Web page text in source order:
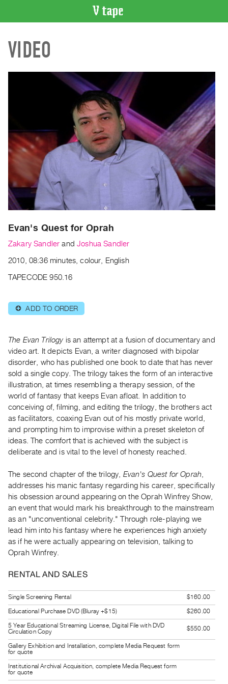
CATALOGUE
Search
WHAT’S
ON
Current
and
Upcoming
Past
Archive
Publications
|
|
PURCHASE
Rent
&
Purchase
SERVICES
Digitization
Services
Best
Practices
Class
Visits
FOR
ARTISTS
Distribution
for
Artists
Work
RESEARCH
Research
Centre
Critical
Writing
VIDEO
Evan's Quest for Oprah
Zakary Sandler andJoshua Sandler
2010, 08:36 minutes, colour, English
TAPECODE 950.16
⊕ ADD TO ORDER
The Evan Trilogyis an attempt at a fusion of documentary and
video art. It depicts Evan, a writer diagnosed with bipolar
disorder, who has published one book to date that has never
sold a single copy. The trilogy takes the form of an interactive
illustration, at times resembling a therapy session, of the
world of fantasy that keeps Evan afloat. In addition to
conceiving of, filming, and editing the trilogy, the brothers act
as facilitators, coaxing Evan out of his mostly private world,
and prompting him to improvise within a preset skeleton of
ideas. The comfort that is achieved with the subject is
deliberate and is vital to the level of honesty reached.
The second chapter of the trilogy, Evan's Quest for Oprah
addresses his manic fantasy regarding his career, specifically
his obsession around appearing on the Oprah Winfrey Show,
an event that would mark his breakthrough to the mainstream
as an "unconventional celebrity." Through role-playing we
lead him into his fantasy where he experiences high anxiety
as if he were actually appearing on television, talking to
Oprah Winfrey.
RENTAL AND SALES
Single Screening Rental
$160.00
Educational Purchase DVD (Bluray +$15)
$260.00
5 Year Educational Streaming License, Digital File with DVD
Circulation Copy
$550.00
Gallery Exhibition and Installation, complete Media Request form
for quote
Institutional Archival Acquisition, complete Media Request form
for quote